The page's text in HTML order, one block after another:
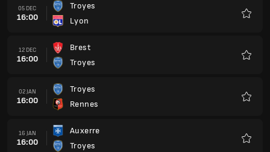
05 DEC
16:00
Troyes
Lyon
12 DEC
16:00
Brest
Troyes
02 JAN
16:00
Troyes
Rennes
16 JAN
16:00
Auxerre
Troyes